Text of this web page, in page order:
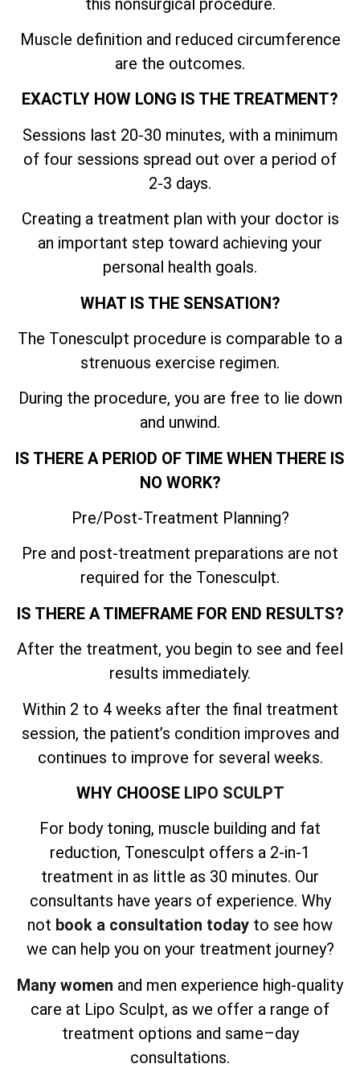
Muscle definition and reduced circumference
are the outcomes.
EXACTLY HOW LONG IS THE TREATMENT?
Sessions last 20-30 minutes, with a minimum
of four sessions spread out over a period of
2-3 days.
Creating a treatment plan with your doctor is
an important step toward achieving your
personal health goals.
WHAT IS THE SENSATION?
The Tonesculpt procedure is comparable to a
strenuous exercise regimen.
During the procedure, you are free to lie down
and unwind.
IS THERE A PERIOD OF TIME WHEN THERE IS
NO WORK?
Pre/Post-Treatment Planning?
Pre and post-treatment preparations are not
required for the Tonesculpt.
IS THERE A TIMEFRAME FOR END RESULTS?
After the treatment, you begin to see and feel
results immediately.
Within 2 to 4 weeks after the final treatment
session, the patient’s condition improves and
continues to improve for several weeks.
WHY CHOOSE LIPO SCULPT
For body toning, muscle building and fat
reduction, Tonesculpt offers a 2-in-1
treatment in as little as 30 minutes. Our
consultants have years of experience. Why
not book a consultation today to see how
we can help you on your treatment journey?
Many women and men experience high-quality
care at Lipo Sculpt, as we offer a range of
treatment options and same–day
consultations.